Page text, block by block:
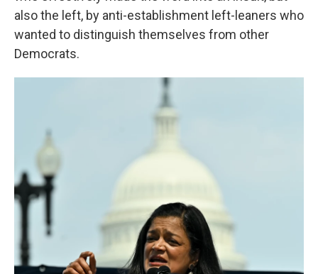
also the left, by anti-establishment left-leaners who
wanted to distinguish themselves from other
Democrats.